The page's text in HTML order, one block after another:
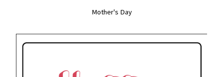
Mother's Day